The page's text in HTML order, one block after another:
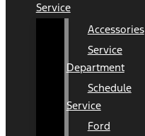
Service
Accessories
Service
Department
Schedule
Service
Ford